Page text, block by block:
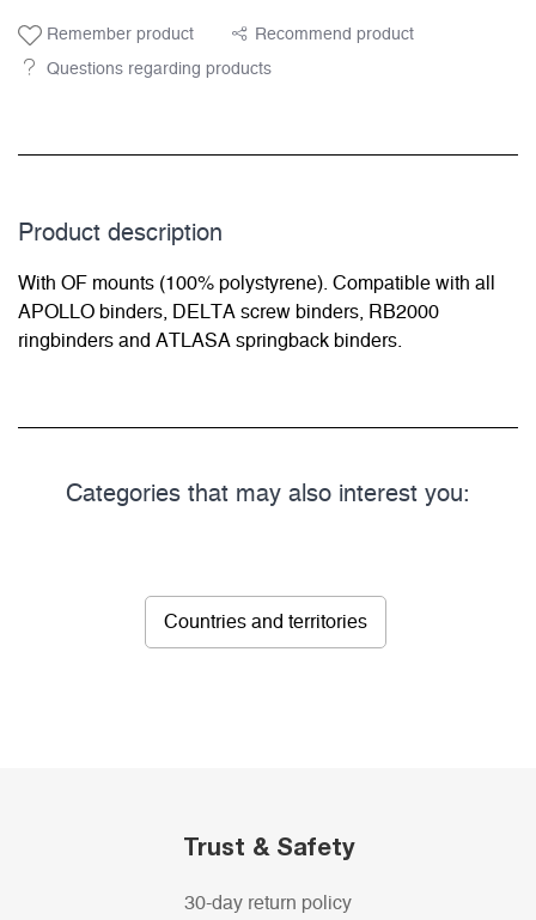
Remember product Recommend product
Questions regarding products
Product description
With OF mounts (100% polystyrene). Compatible with all
APOLLO binders, DELTA screw binders, RB2000
ringbinders and ATLASA springback binders.
Categories that may also interest you:
Countries and territories
Trust & Safety
30-day return policy